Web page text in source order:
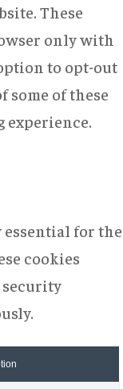
These
only with
to opt-out
some of these
experience.
essential for the
cookies